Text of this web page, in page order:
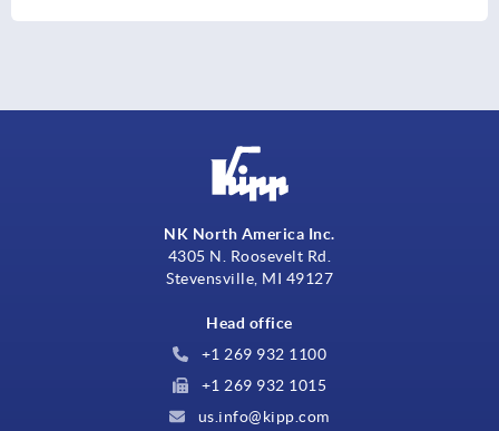
NK North America Inc.
4305 N. Roosevelt Rd.
Stevensville, MI 49127
Head office
+1 269 932 1100
+1 269 932 1015
us.info@kipp.com